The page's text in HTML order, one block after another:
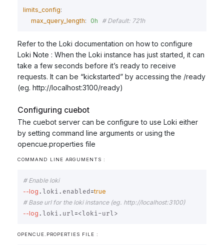
limits_config:
max_query_length: 0h # Default: 721h
Refer to the Loki documentation on how to configure
Loki Note : When the Loki instance has just started, it can
take a few seconds before it’s ready to receive
requests. It can be “kickstarted” by accessing the /ready
(eg. http://localhost:3100/ready)
Configuring cuebot
The cuebot server can be configure to use Loki either
by setting command line arguments or using the
opencue.properties file
COMMAND LINE ARGUMENTS :
# Enable loki
--log .loki.enabled =true
# Base url for the loki instance (eg. http://localhost:3100)
--log .loki.url=
OPENCUE.PROPERTIES FILE :